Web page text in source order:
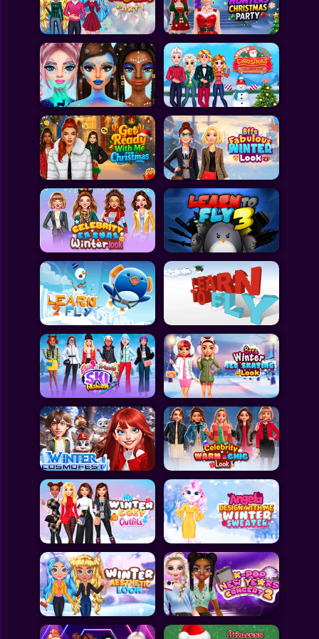
Toca Boca
Roblox
Subway Surfers
FNF Games
Animals
Doctor
Puzzles
Skills
Hairstyles
Shooting
Sports
All Games
Submit Games
Contact Us
Sitemap
Privacy Policy
@2025 Fabbox Studios